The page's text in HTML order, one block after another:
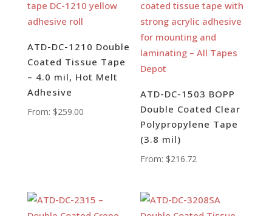
ATD-DC-1210 Double
Coated Tissue Tape
– 4.0 mil, Hot Melt
Adhesive
From: $259.00
ATD-DC-1503 BOPP
Double Coated Clear
Polypropylene Tape
(3.8 mil)
From: $216.72